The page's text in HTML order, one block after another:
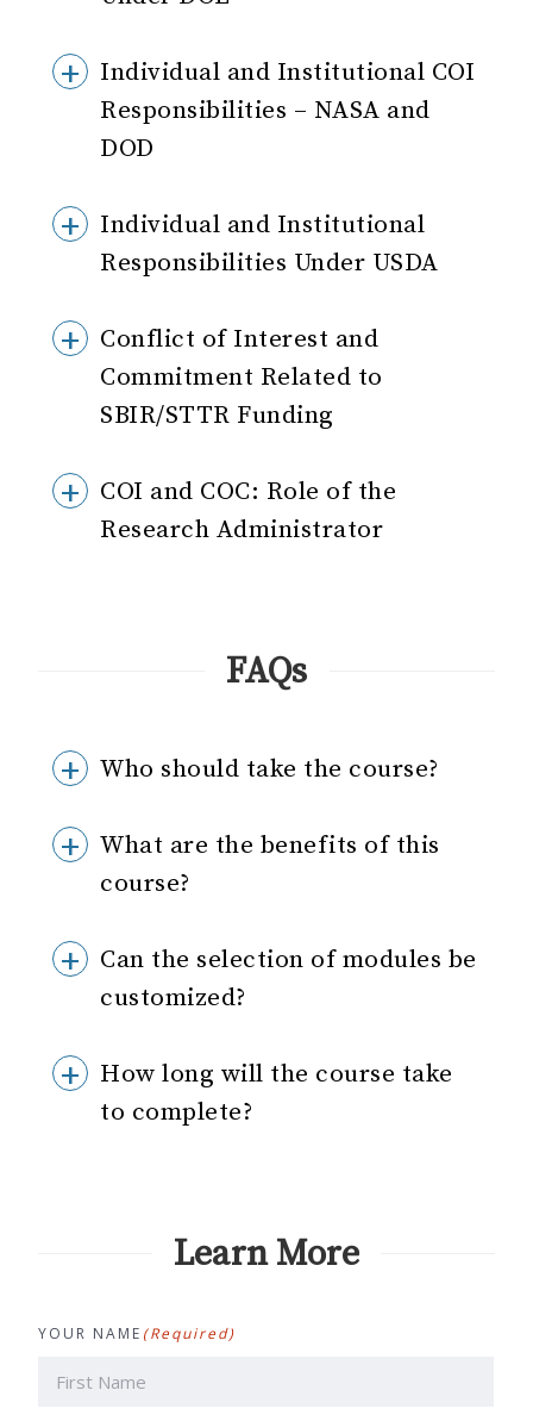
Individual and Institutional COI
Responsibilities – NASA and
DOD
Individual and Institutional
Responsibilities Under USDA
Conflict of Interest and
Commitment Related to
SBIR/STTR Funding
COI and COC: Role of the
Research Administrator
FAQs
Who should take the course?
What are the benefits of this
course?
Can the selection of modules be
customized?
How long will the course take
to complete?
Learn More
YOUR NAME (Required)